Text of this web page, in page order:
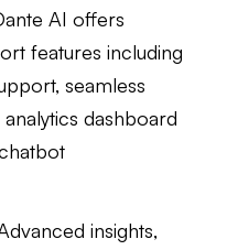
AI offers
features including
seamless
dashboard
insights,